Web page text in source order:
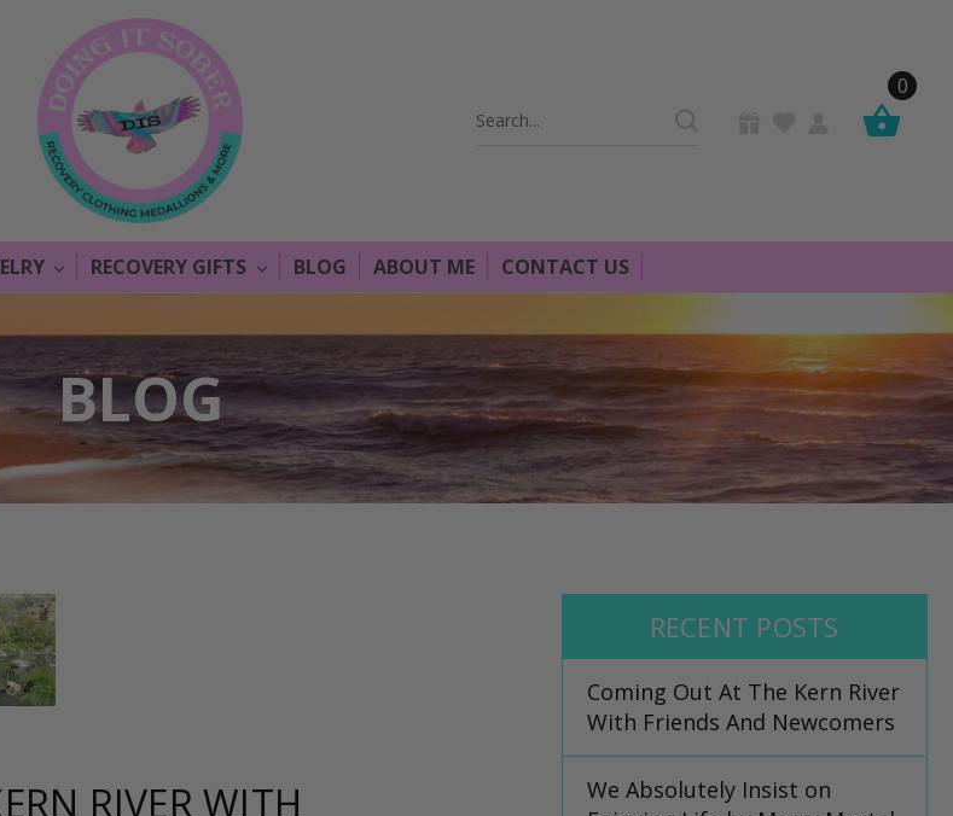
Search
0
RECOVERY GIFTS BLOG ABOUT ME CONTACT US
BLOG
RIVER WITH
RECENT POSTS
Coming Out At The Kern River
With Friends And Newcomers
We Absolutely Insist on